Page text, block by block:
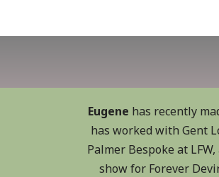
Eugene has recently
has worked with Gent
Palmer Bespoke at
show for Forever